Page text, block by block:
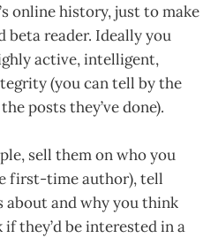
online history, just to make
beta reader. Ideally you
active, intelligent,
(you can tell by the
posts they’ve done).
sell them on who you
first-time author), tell
about and why you think
if they’d be interested in a